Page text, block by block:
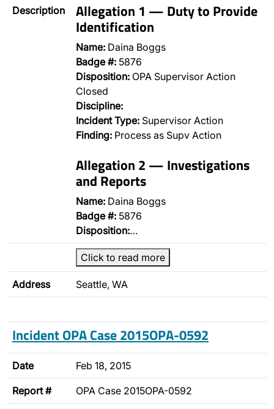
Description Allegation 1 — Duty to Provide
Identification
Name: Daina Boggs
Badge #: 5876
Disposition: OPA Supervisor Action
Closed
Discipline:
Incident Type: Supervisor Action
Finding: Process as Supv Action
Allegation 2 — Investigations
and Reports
Name: Daina Boggs
Badge #: 5876
Disposition:…
Click to read more
Address Seattle, WA
Incident OPA Case 2015OPA-0592
Date Feb 18, 2015
Report # OPA Case 2015OPA-0592